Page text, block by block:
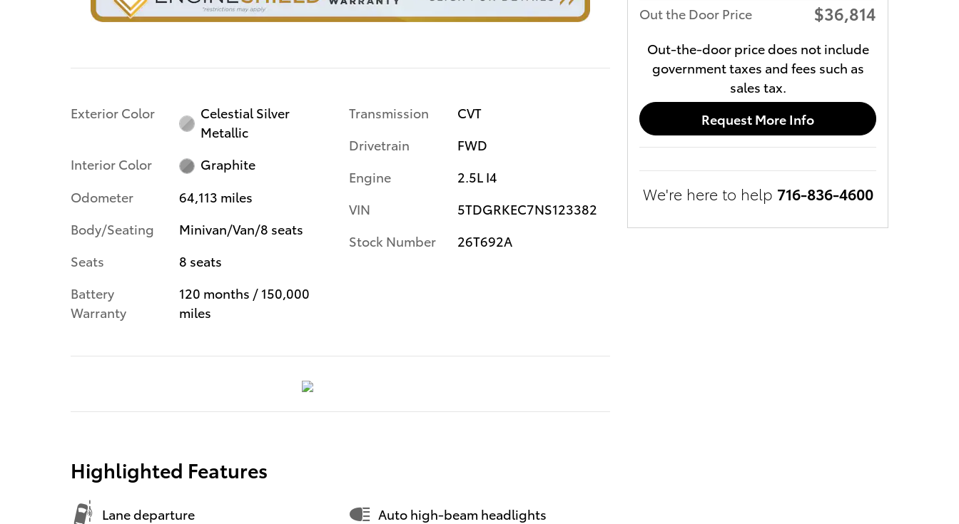
Exterior Color
Celestial Silver
Metallic
Interior Color
Graphite
Odometer
64,113 miles
Body/Seating
Minivan/Van/8 seats
Seats
8 seats
Battery
Warranty
120 months / 150,000
miles
Transmission
CVT
Drivetrain
FWD
Engine
2.5L I4
VIN
5TDGRKEC7NS123382
Stock Number
26T692A
Highlighted Features
Lane departure Auto high-beam headlights
Out the Door Price
$36,814
Out-the-door price does not include
government taxes and fees such as
sales tax.
Request More Info
We're here to help 716-836-4600